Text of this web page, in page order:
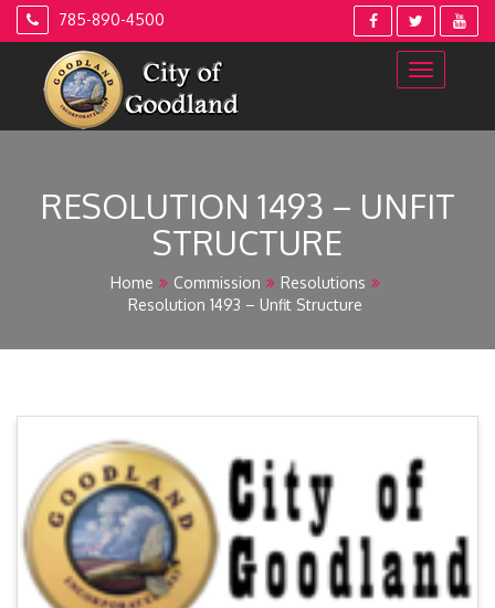
Skip
785-890-4500
RESOLUTION 1493 – UNFIT
STRUCTURE
Home Commission
Resolutions
Resolution 1493 – Unfit Structure